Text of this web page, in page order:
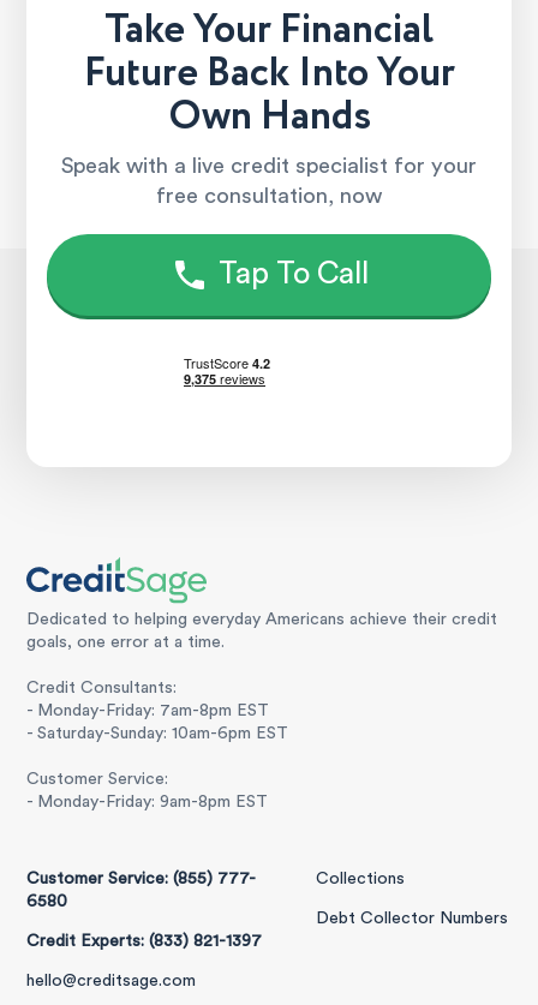
Take Your Financial
Future Back Into Your
Own Hands
Speak with a live credit specialist for your
free consultation, now
Tap To Call
Dedicated to helping everyday Americans achieve their credit
goals, one error at a time.
Credit Consultants:
- Monday-Friday: 7am-8pm EST
- Saturday-Sunday: 10am-6pm EST
Customer Service:
- Monday-Friday: 9am-8pm EST
Customer Service: (855) 777-
6580
Credit Experts: (833) 821-1397
hello@creditsage.com
Collections
Debt Collector Numbers